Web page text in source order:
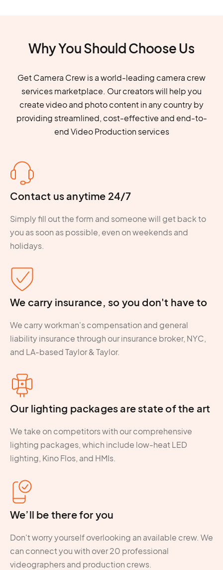
Why You Should Choose Us
Get Camera Crew is a world-leading camera crew
services marketplace. Our creators will help you
create video and photo content in any country by
providing streamlined, cost-effective and end-to-
end Video Production services
Contact us anytime 24/7
Simply fill out the form and someone will get back to
you as soon as possible, even on weekends and
holidays.
We carry insurance, so you don't have to
We carry workman's compensation and general
liability insurance through our insurance broker, NYC,
and LA-based Taylor & Taylor.
Our lighting packages are state of the art
We take on competitors with our comprehensive
lighting packages, which include low-heat LED
lighting, Kino Flos, and HMIs.
We’ll be there for you
Don't worry yourself overlooking an available crew. We
can connect you with over 20 professional
videographers and production crews.